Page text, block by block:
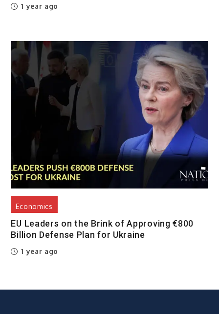
1 year ago
Economics
EU Leaders on the Brink of Approving €800
Billion Defense Plan for Ukraine
1 year ago